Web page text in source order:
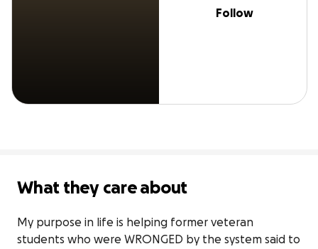
Follow
What they care about
My purpose in life is helping former veteran
students who were WRONGED by the system said to